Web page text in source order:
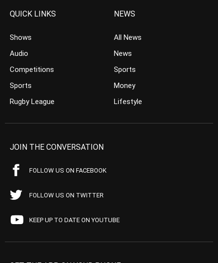
QUICK LINKS
Shows
Audio
Competitions
Sports
Rugby League
NEWS
All News
News
Sports
Money
Lifestyle
JOIN THE CONVERSATION
FOLLOW US ON FACEBOOK
FOLLOW US ON TWITTER
KEEP UP TO DATE ON YOUTUBE